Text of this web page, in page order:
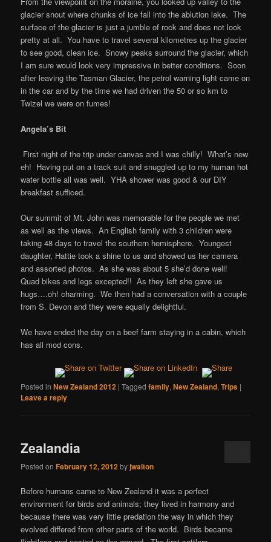
glacier snout where chunks of ice fall into the ablution lake. The
surface of the glacier is just a jumble of rock and does not look
pretty at all. You have to travel several kilometres up the glacier
to see good, clean ice. Snowy peaks surround the glacier, which
I am sure would look very impressive in better conditions. Soon
after leaving the Tasman Glacier, the petrol warning light came on
in the car and by the time we had driven the 50 or so km to
Twizel we were on fumes!
Angela’s Bit
First night of the trip under canvas and I was chilly! What’s new
eh! Having put on a track suit and snuggled up to my human hot
water bottle all was well. YHA shower was good & our DIY
breakfast sufficed.
Our summit of Mt. John was memorable for the people we met
as well as the views. An English family with 3 children were
taking 48 days to travel the southern hemisphere. Youngest
daughter, Hattie took a shine to us and showed us her camera
and assorted photos. As she was about 5 she’d done well!
Quad bikes and legs excepted!! As they left she gave us
hugs….oh! charming. We then had a conversation with a couple
from S. Devon and they were equally delightful.
We have ended the day on a beef farm staying in a cabin, which
has all mod cons.
Posted in New Zealand 2012 |Tagged family,New Zealand,Trips |
Leave a reply
Zealandia
Posted onFebruary 12, 2012byjwalton
Before humans came to New Zealand it was a perfect
environment for birds and animals; they lived in harmony and
because there was very little predation the way in which they
evolved differed from other parts of the world. Birds became